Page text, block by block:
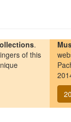
.
of this